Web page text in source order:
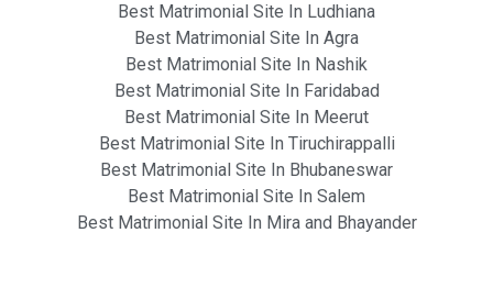
Best Matrimonial Site In Ludhiana
Best Matrimonial Site In Agra
Best Matrimonial Site In Nashik
Best Matrimonial Site In Faridabad
Best Matrimonial Site In Meerut
Best Matrimonial Site In Tiruchirappalli
Best Matrimonial Site In Bhubaneswar
Best Matrimonial Site In Salem
Best Matrimonial Site In Mira and Bhayander